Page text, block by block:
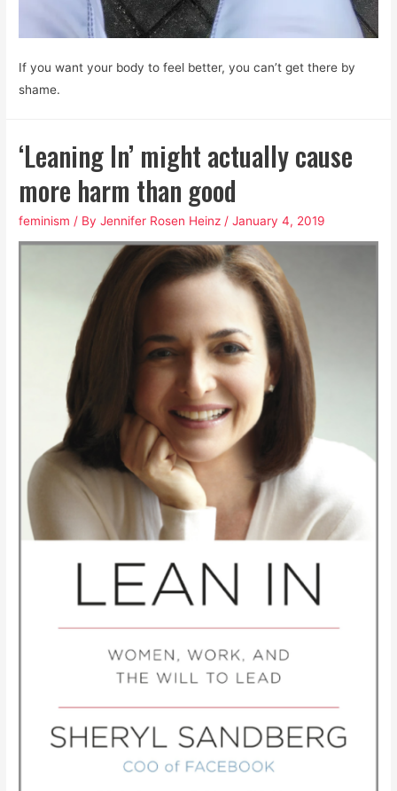
If you want your body to feel better, you can’t get there by
shame.
‘Leaning In’ might actually cause
more harm than good
feminism / ByJennifer Rosen Heinz /January 4, 2019